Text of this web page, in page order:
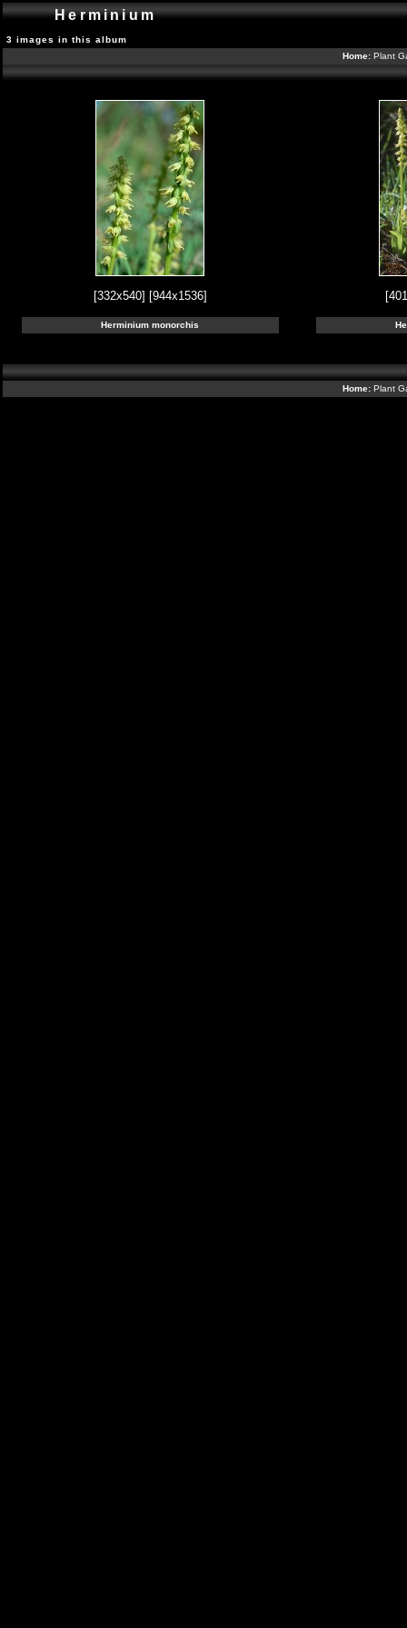
Herminium
3 images in this album
Home: Plant
[332x540] [944x1536]
Herminium monorchis
Home: Plant